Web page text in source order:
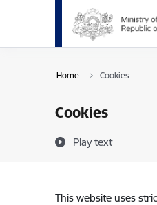
Skip to page content
Home Cookies
Cookies
Play text
This website uses